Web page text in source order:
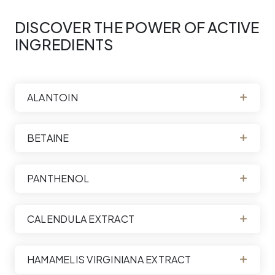
DISCOVER THE POWER OF ACTIVE
INGREDIENTS
ALANTOIN
BETAINE
PANTHENOL
CALENDULA EXTRACT
HAMAMELIS VIRGINIANA EXTRACT